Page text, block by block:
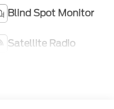
Blind Spot Monitor
Satellite Radio